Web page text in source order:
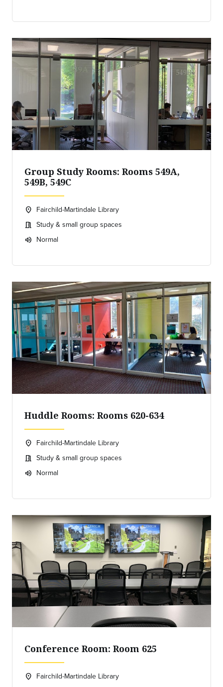
Group Study Rooms: Rooms 549A,
549B, 549C
location_on
Location:
Fairchild-Martindale Library
meeting_room
Meeting room:
Study & small group spaces
volume_up
Expected room volume:
Normal
Huddle Rooms: Rooms 620-634
location_on
Location:
Fairchild-Martindale Library
meeting_room
Meeting room:
Study & small group spaces
volume_up
Expected room volume:
Normal
Conference Room: Room 625
location_on
Location:
Fairchild-Martindale Library